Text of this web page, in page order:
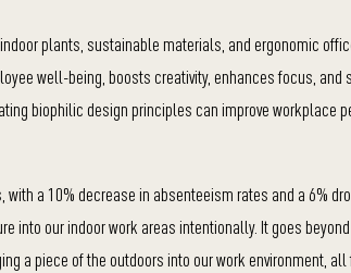
plants, sustainable materials, and ergonomic
well-being, boosts creativity, enhances focus, and
biophilic design principles can improve workplace
a 10% decrease in absenteeism rates and a 6%
into our indoor work areas intentionally. It goes
a piece of the outdoors into our work environment,